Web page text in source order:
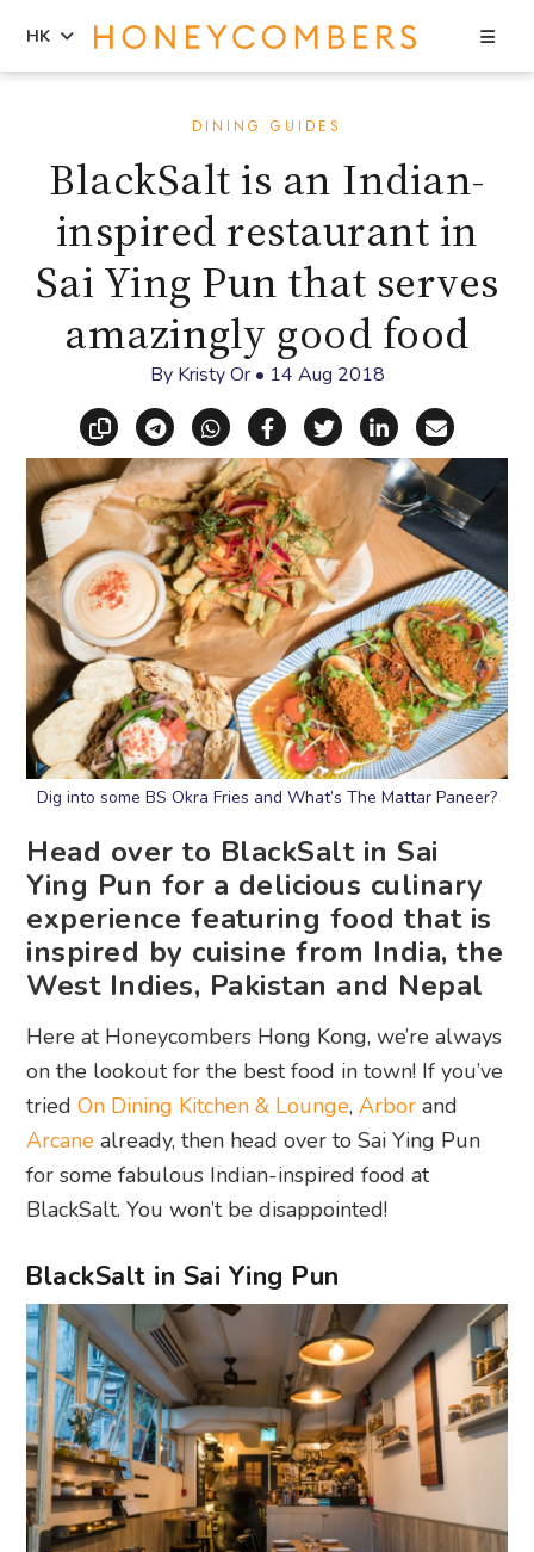
sidebar
HK
DINING GUIDES
BlackSalt is an Indian-
inspired restaurant in
Sai Ying Pun that serves
amazingly good food
By Kristy Or• 14 Aug 2018
Copy linkShare via Telegram
Share via WhatsApp
Share on Facebook
Share on X
Share on
Share
Dig into some BS Okra Fries and What’s The Mattar Paneer?
Head over to BlackSalt in Sai
Ying Pun for a delicious culinary
experience featuring food that is
inspired by cuisine from India, the
West Indies, Pakistan and Nepal
Here at Honeycombers Hong Kong, we’re always
on the lookout for the best food in town! If you’ve
triedOn Dining Kitchen & Lounge,Arbor and
Arcane already, then head over to Sai Ying Pun
for some fabulous Indian-inspired food at
BlackSalt. You won’t be disappointed!
BlackSalt in Sai Ying Pun